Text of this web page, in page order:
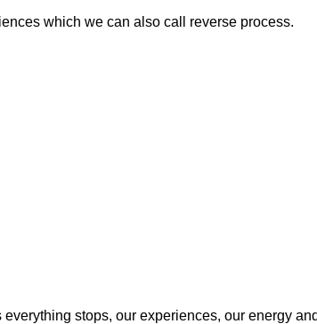
which we can also call reverse process.
stops, our experiences, our energy